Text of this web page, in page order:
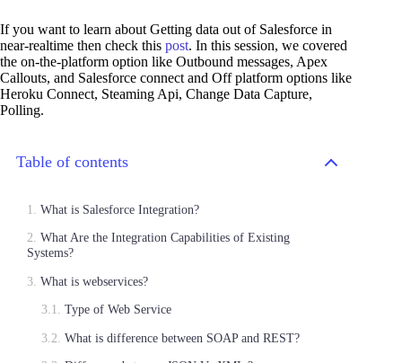
If you want to learn about Getting data out of Salesforce in
near-realtime then check this post. In this session, we covered
the on-the-platform option like Outbound messages, Apex
Callouts, and Salesforce connect and Off platform options like
Heroku Connect, Steaming Api, Change Data Capture,
Polling.
Table of contents
What is Salesforce Integration?
What Are the Integration Capabilities of Existing
Systems?
What is webservices?
Type of Web Service
What is difference between SOAP and REST?